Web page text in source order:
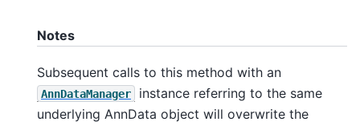
Notes
Subsequent calls to this method with an
AnnDataManager
instance referring to the same
underlying AnnData object will overwrite the